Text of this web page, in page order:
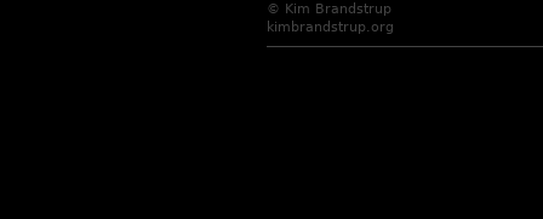
© Kim Brandstrup
kimbrandstrup.org